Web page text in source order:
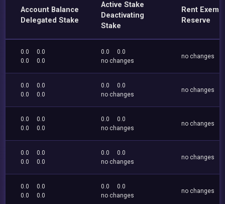
Account Balance
Delegated Stake
Active Stake
Deactivating
Stake
Rent
Reserve
0.0
0.0
0.0
0.0
0.0
0.0
no changes
no changes
0.0
0.0
0.0
0.0
0.0
0.0
no changes
no changes
0.0
0.0
0.0
0.0
0.0
0.0
no changes
no changes
0.0
0.0
0.0
0.0
0.0
0.0
no changes
no changes
0.0
0.0
0.0
0.0
0.0
0.0
no changes
no changes